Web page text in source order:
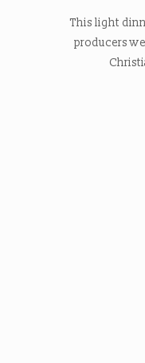
This light
producers